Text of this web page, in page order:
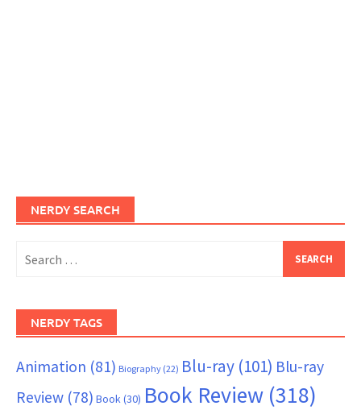
NERDY SEARCH
for:
NERDY TAGS
Animation (81) Biography (22) Blu-ray (101) Blu-ray
Review (78) Book(30) Book Review (318)